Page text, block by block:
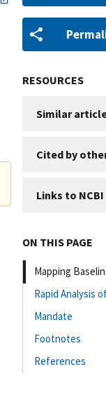
RESOURCES
Similar
Cited by
Links to
ON THIS PAGE
Mapping
Rapid Analysis
Mandate
Footnotes
References